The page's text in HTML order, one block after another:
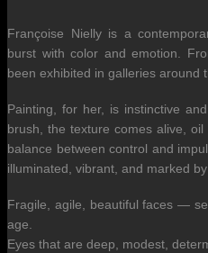
Françoise Nielly is a
burst with color and emotion.
been exhibited in galleries around
Painting, for her, is instinctive
brush, the texture comes alive,
balance between control and
illuminated, vibrant, and marked
Fragile, agile, beautiful faces —
age.
Eyes that are deep, modest,